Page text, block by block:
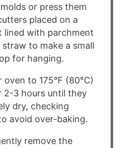
or press them
placed on a
lined with parchment
straw to make a small
for hanging.
oven to 175°F (80°C)
2-3 hours until they
dry, checking
avoid over-baking.
remove the